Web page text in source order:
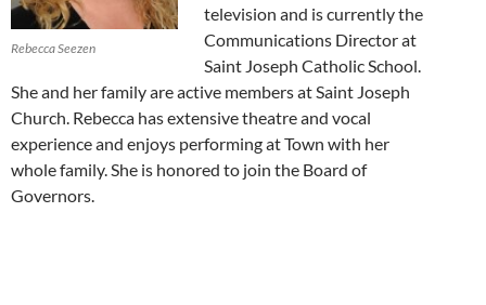
Rebecca Seezen
television and is currently the
Communications Director at
Saint Joseph Catholic School.
She and her family are active members at Saint Joseph
Church. Rebecca has extensive theatre and vocal
experience and enjoys performing at Town with her
whole family. She is honored to join the Board of
Governors.